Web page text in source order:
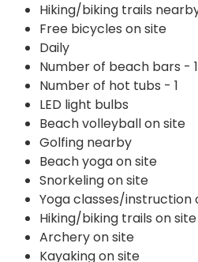
Hiking/biking trails
Free bicycles on site
Daily
Number of beach bars - 1
Number of hot tubs - 1
LED light bulbs
Beach volleyball on site
Golfing nearby
Beach yoga on site
Snorkeling on site
Yoga classes/instruction
Hiking/biking trails on site
Archery on site
Kayaking on site